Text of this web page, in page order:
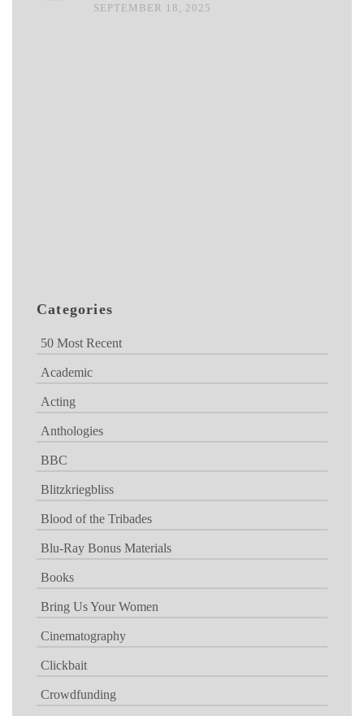
SEPTEMBER 18, 2025
Categories
50 Most Recent
Academic
Acting
Anthologies
BBC
Blitzkriegbliss
Blood of the Tribades
Blu-Ray Bonus Materials
Books
Bring Us Your Women
Cinematography
Clickbait
Crowdfunding